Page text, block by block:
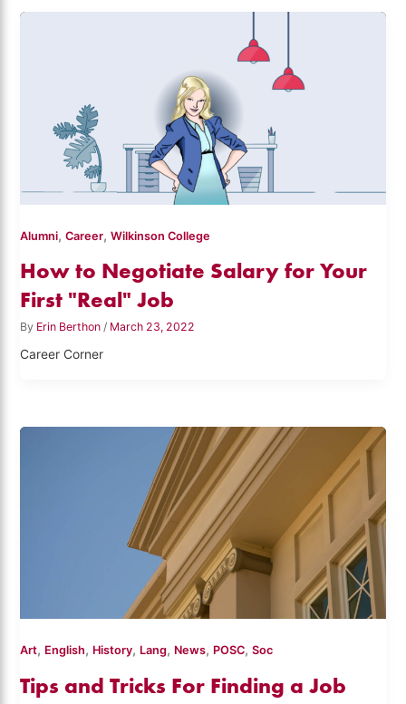
Alumni,Career,Wilkinson College
How to Negotiate Salary for Your
First "Real" Job
By Erin Berthon/ March 23, 2022
Career Corner
Art, English, History, Lang, News, POSC,Soc
Tips and Tricks For Finding a Job